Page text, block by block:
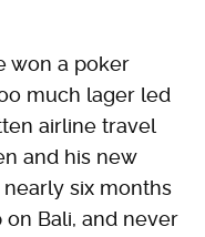
won a poker
much lager led
airline travel
and his new
six months
Bali, and never